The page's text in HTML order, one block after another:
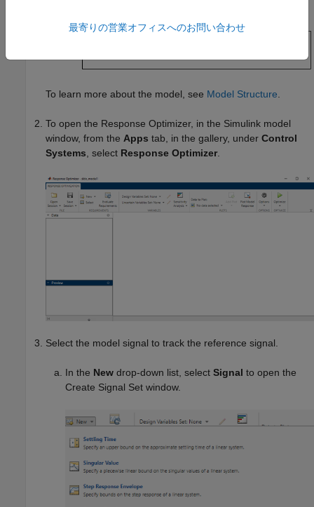
To learn more about the model, see Model Structure
To open the Response Optimizer, in the Simulink model
window, from the Apps tab, in the gallery, under Control
Systems , select Response Optimizer
Select the model signal to track the reference signal.
In the New drop-down list, select Signal to open the
Create Signal Set window.
最寄りの営業オフィスへのお問い合わせ